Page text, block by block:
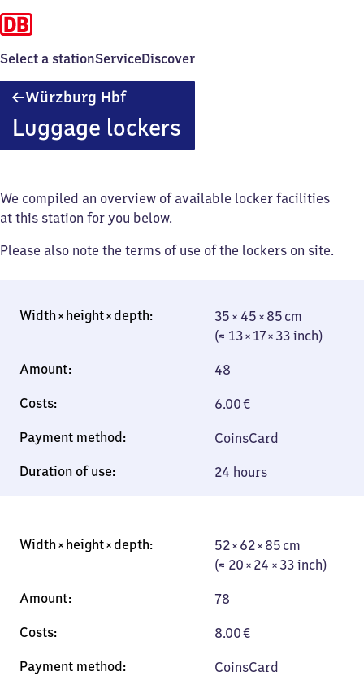
Select a stationServiceDiscover
Würzburg HbfWürzburg
Luggage lockers
We compiled an overview of available locker facilities
at this station for you below.
Please also note the terms of use of the lockers on site.
(≈ 13 × 17 × 33
inch)
35 × 45 × 85 cm
(≈ 13 × 17 × 33 inch)
48
6.00€
CoinsCard
24 hours
(≈ 20 × 24 × 33
inch)
52 × 62 × 85 cm
(≈ 20 × 24 × 33 inch)
78
8.00€
CoinsCard